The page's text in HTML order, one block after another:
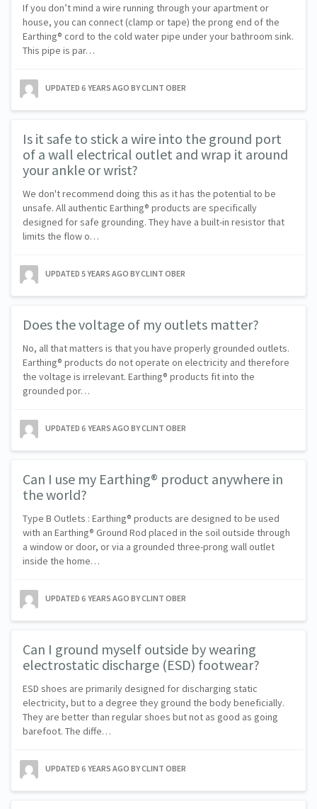
If you don’t mind a wire running through your apartment or
house, you can connect (clamp or tape) the prong end of the
Earthing® cord to the cold water pipe under your bathroom sink.
This pipe is par…
UPDATED 6 YEARS AGO BY CLINT OBER
Is it safe to stick a wire into the ground port
of a wall electrical outlet and wrap it around
your ankle or wrist?
We don't recommend doing this as it has the potential to be
unsafe. All authentic Earthing® products are specifically
designed for safe grounding. They have a built-in resistor that
limits the flow o…
UPDATED 5 YEARS AGO BY CLINT OBER
Does the voltage of my outlets matter?
No, all that matters is that you have properly grounded outlets.
Earthing® products do not operate on electricity and therefore
the voltage is irrelevant. Earthing® products fit into the
grounded por…
UPDATED 6 YEARS AGO BY CLINT OBER
Can I use my Earthing® product anywhere in
the world?
Type B Outlets : Earthing® products are designed to be used
with an Earthing® Ground Rod placed in the soil outside through
a window or door, or via a grounded three-prong wall outlet
inside the home…
UPDATED 6 YEARS AGO BY CLINT OBER
Can I ground myself outside by wearing
electrostatic discharge (ESD) footwear?
ESD shoes are primarily designed for discharging static
electricity, but to a degree they ground the body beneficially.
They are better than regular shoes but not as good as going
barefoot. The diffe…
UPDATED 6 YEARS AGO BY CLINT OBER